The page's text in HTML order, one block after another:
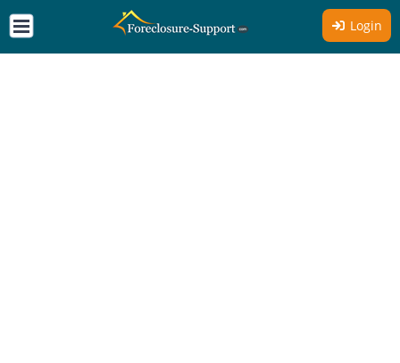
Login